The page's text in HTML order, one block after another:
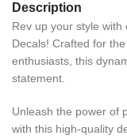
Description
Rev up your style with
Decals! Crafted for
enthusiasts, this
statement.
Unleash the power of
with this high-quality